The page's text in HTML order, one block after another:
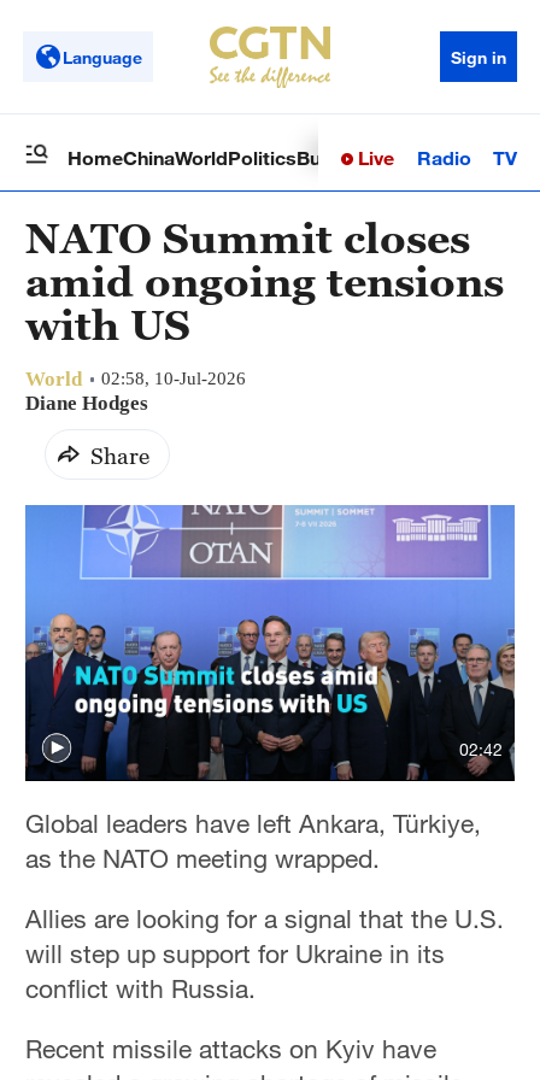
Language Sign in
HomeChinaWorldPoliticsBusinessSci-TechHealth
Live Radio TV
NATO Summit closes
amid ongoing tensions
with US
World 02:58, 10-Jul-2026
Diane Hodges
Share
02:42
Global leaders have left Ankara, Türkiye,
as the NATO meeting wrapped.
Allies are looking for a signal that the U.S.
will step up support for Ukraine in its
conflict with Russia.
Recent missile attacks on Kyiv have